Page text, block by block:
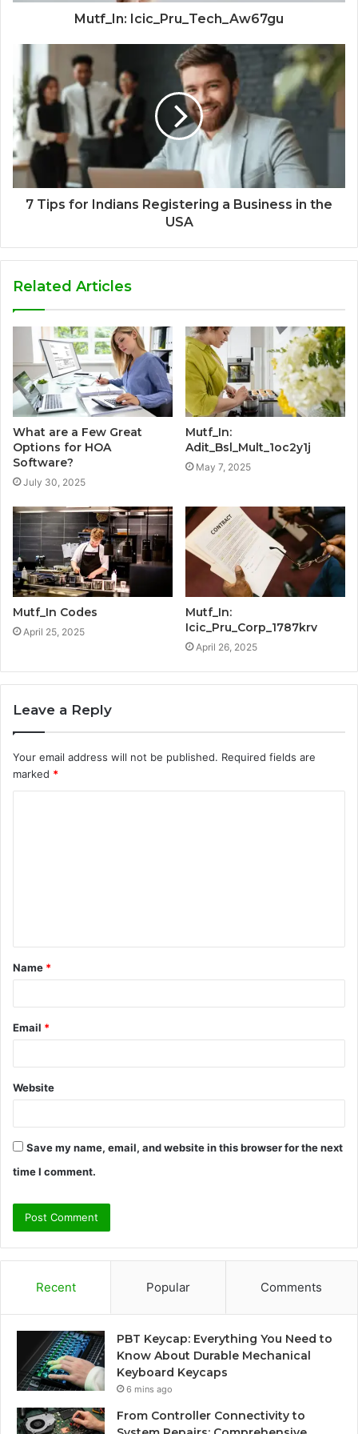
Mutf_In: Icic_Pru_Tech_Aw67gu
7 Tips for Indians Registering a Business in the
USA
Related Articles
What are a Few Great
Options for HOA
Software?
July 30, 2025
Mutf_In:
Adit_Bsl_Mult_1oc2y1j
May 7, 2025
Mutf_In Codes
April 25, 2025
Mutf_In:
Icic_Pru_Corp_1787krv
April 26, 2025
Leave a Reply
Your email address will not be published. Required fields are
marked *
t
*
Name *
Email *
Website
Save my name, email, and website in this browser for the next
time I comment.
Recent Popular Comments
PBT Keycap: Everything You Need to
Know About Durable Mechanical
Keyboard Keycaps
6 mins ago
From Controller Connectivity to